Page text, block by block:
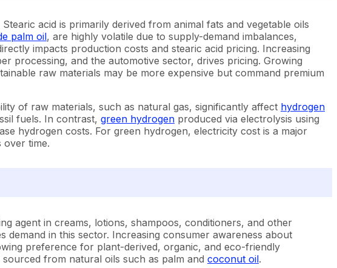
acid is primarily derived from animal fats and vegetable oils
palm oil, are highly volatile due to supply-demand imbalances,
impacts production costs and stearic acid pricing. Increasing
processing, and the automotive sector, drives pricing. Growing
raw materials may be more expensive but command premium
of raw materials, such as natural gas, significantly affect hydrogen
fuels. In contrast, green hydrogen produced via electrolysis using
hydrogen costs. For green hydrogen, electricity cost is a major
over time.
agent in creams, lotions, shampoos, conditioners, and other
in this sector. Increasing consumer awareness about
preference for plant-derived, organic, and eco-friendly
from natural oils such as palm and coconut oil.